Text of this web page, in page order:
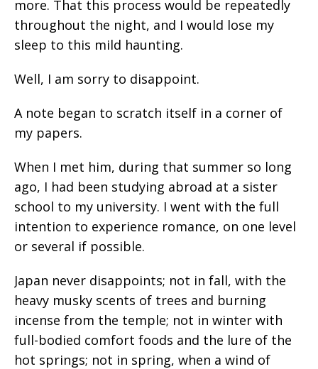
more. That this process would be repeatedly
throughout the night, and I would lose my
sleep to this mild haunting.
Well, I am sorry to disappoint.
A note began to scratch itself in a corner of
my papers.
When I met him, during that summer so long
ago, I had been studying abroad at a sister
school to my university. I went with the full
intention to experience romance, on one level
or several if possible.
Japan never disappoints; not in fall, with the
heavy musky scents of trees and burning
incense from the temple; not in winter with
full-bodied comfort foods and the lure of the
hot springs; not in spring, when a wind of